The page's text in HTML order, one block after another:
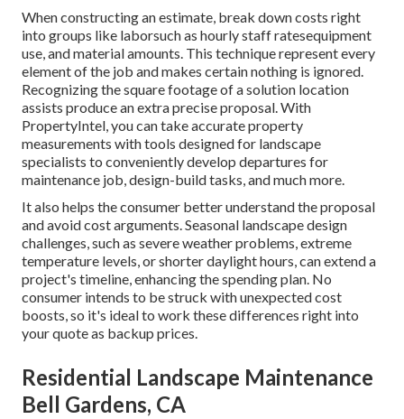
When constructing an estimate, break down costs right
into groups like laborsuch as hourly staff ratesequipment
use, and material amounts. This technique represent every
element of the job and makes certain nothing is ignored.
Recognizing the square footage of a solution location
assists produce an extra precise proposal. With
PropertyIntel, you can take accurate property
measurements with tools designed for landscape
specialists to conveniently develop departures for
maintenance job, design-build tasks, and much more.
It also helps the consumer better understand the proposal
and avoid cost arguments. Seasonal landscape design
challenges, such as severe weather problems, extreme
temperature levels, or shorter daylight hours, can extend a
project's timeline, enhancing the spending plan. No
consumer intends to be struck with unexpected cost
boosts, so it's ideal to work these differences right into
your quote as backup prices.
Residential Landscape Maintenance
Bell Gardens, CA